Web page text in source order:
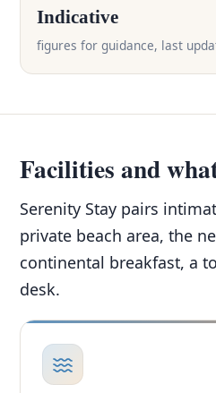
Indicative
figures for guidance, last
Facilities and
Serenity Stay pairs
private beach area, the
continental breakfast, a
desk.